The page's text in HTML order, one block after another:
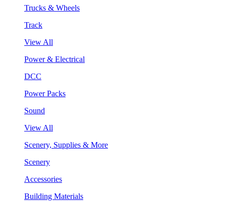
Trucks & Wheels
Track
View All
Power & Electrical
DCC
Power Packs
Sound
View All
Scenery, Supplies & More
Scenery
Accessories
Building Materials